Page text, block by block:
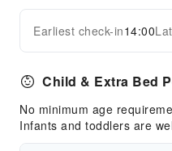
Laundry Service
Public Facilities
Smoking Area
Parking Lot
Front Desk
Earliest check-in14:00
Child & Extra Bed
No minimum age
Infants and toddlers are